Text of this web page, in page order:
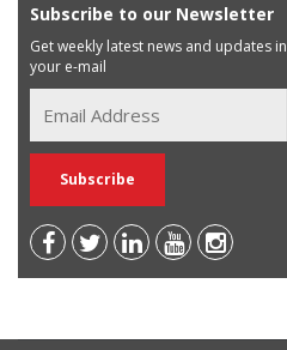
Subscribe to our Newsletter
Get weekly latest news and updates in
your e-mail